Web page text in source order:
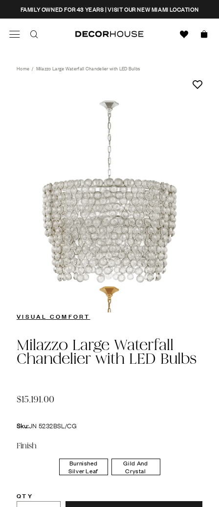
content
FAMILY OWNED FOR 43 YEARS | VISIT OUR NEW MIAMI LOCATION
CLOSE
Home / Milazzo Large Waterfall Chandelier with LED Bulbs
VISUAL COMFORT
Milazzo Large Waterfall
Chandelier with LED Bulbs
$15,191.00
Sku:JN 5232BSL/CG
Finish
Burnished
Silver Leaf
Gild And
Crystal
QTY